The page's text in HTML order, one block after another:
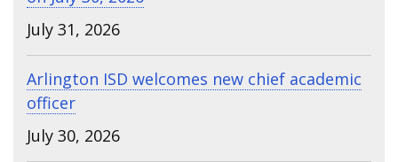
July 31, 2026
Arlington ISD welcomes new chief academic
officer
July 30, 2026